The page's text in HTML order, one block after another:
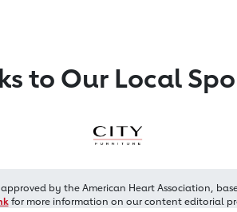
to Our Local
by the American Heart Association,
for more information on our content editorial